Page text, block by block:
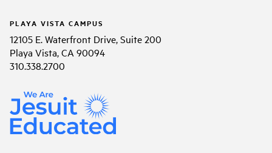
PLAYA VISTA CAMPUS
12105 E. Waterfront Drive, Suite 200
Playa Vista, CA 90094
310.338.2700